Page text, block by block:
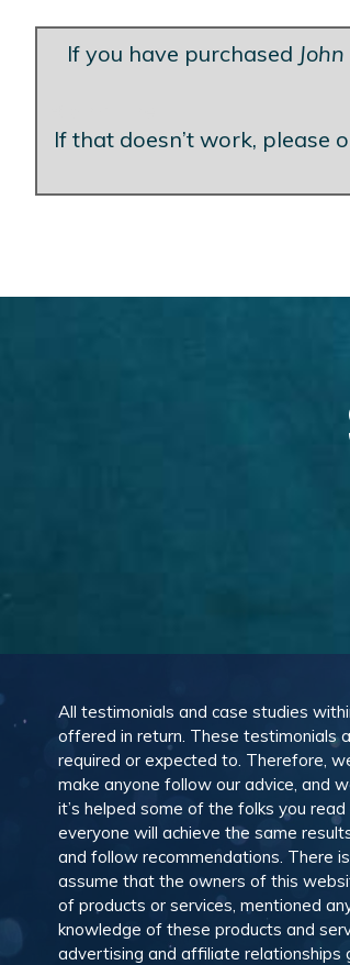
If you have purchased
If that doesn’t work, please
All testimonials and case studies
offered in return. These testimonials
required or expected to. Therefore,
make anyone follow our advice, and
it’s helped some of the folks you
everyone will achieve the same
and follow recommendations. There
assume that the owners of this
of products or services, mentioned
knowledge of these products and
advertising and affiliate relationships